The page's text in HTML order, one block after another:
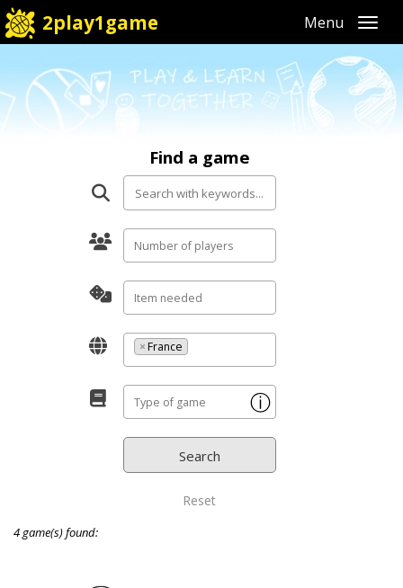
2play1game
Find a game
×France
Reset
ⓘ
4 game(s) found: